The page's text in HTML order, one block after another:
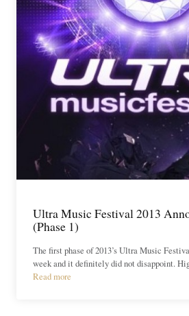
Ultra Music Festival 2013
(Phase 1)
The first phase of 2013’s Ultra Music
week and it definitely did not disappoint.
Read more